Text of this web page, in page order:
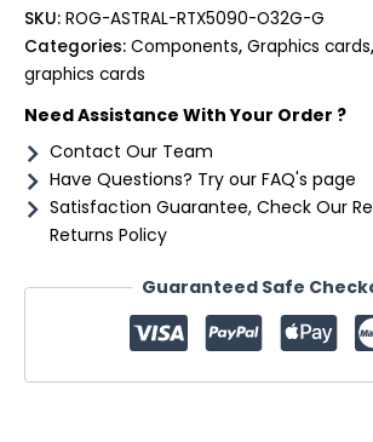
SKU: ROG-ASTRAL-RTX5090-O32G-G
Categories: Components, Graphics cards,
graphics cards
Need Assistance With Your Order ?
Contact Our Team
Have Questions? Try our FAQ's page
Satisfaction Guarantee, Check Our
Returns Policy
Guaranteed Safe